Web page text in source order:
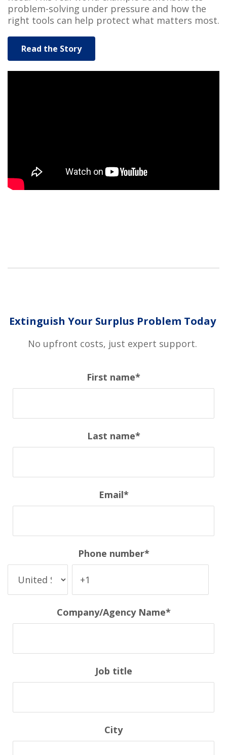
problem-solving under pressure and how the
right tools can help protect what matters most.
Read the Story
Extinguish Your Surplus Problem Today
No upfront costs, just expert support.
First name*
Last name*
Email*
Phone number*
Company/Agency Name*
Job title
City